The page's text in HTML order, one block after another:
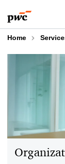
to
content
to
footer
Home